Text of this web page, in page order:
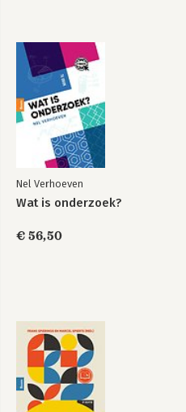
Nel Verhoeven
Wat is onderzoek?
€ 56,50